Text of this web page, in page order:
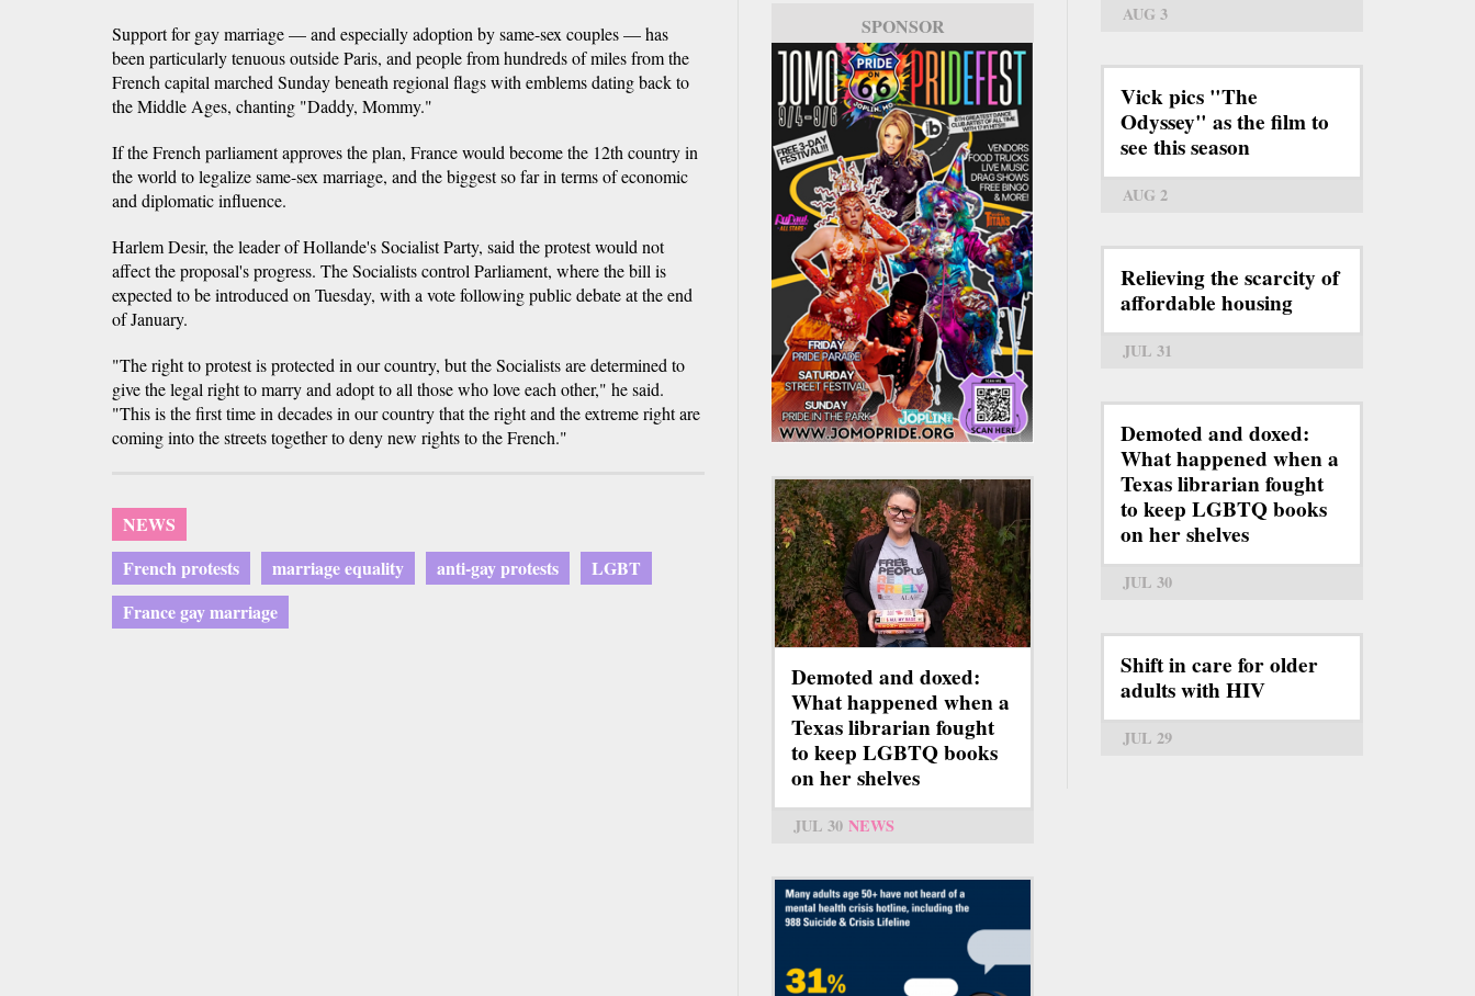
Support for gay marriage — and especially adoption by same-sex couples — has
been particularly tenuous outside Paris, and people from hundreds of miles from the
French capital marched Sunday beneath regional flags with emblems dating back to
the Middle Ages, chanting "Daddy, Mommy."
If the French parliament approves the plan, France would become the 12th country in
the world to legalize same-sex marriage, and the biggest so far in terms of economic
and diplomatic influence.
Harlem Desir, the leader of Hollande's Socialist Party, said the protest would not
affect the proposal's progress. The Socialists control Parliament, where the bill is
expected to be introduced on Tuesday, with a vote following public debate at the end
of January.
"The right to protest is protected in our country, but the Socialists are determined to
give the legal right to marry and adopt to all those who love each other," he said.
"This is the first time in decades in our country that the right and the extreme right are
coming into the streets together to deny new rights to the French."
NEWS
French protests
marriage equality anti-gay protests
LGBT
France gay marriage
SPONSOR
Demoted and doxed:
What happened when a
Texas librarian fought
to keep LGBTQ books
on her shelves
JUL 30 NEWS
AUG 3
Vick pics "The
Odyssey" as the film to
see this season
AUG 2
Relieving the scarcity of
affordable housing
JUL 31
Demoted and doxed:
What happened when a
Texas librarian fought
to keep LGBTQ books
on her shelves
JUL 30
Shift in care for older
adults with HIV
JUL 29